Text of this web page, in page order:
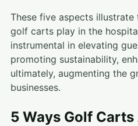
These five aspects
golf carts play in the
instrumental in elevating
promoting sustainability,
ultimately, augmenting the
businesses.
5 Ways Golf